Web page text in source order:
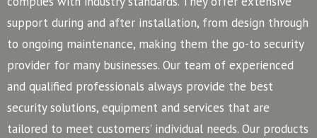
support during and after installation, from design through
to ongoing maintenance, making them the go-to security
provider for many businesses. Our team of experienced
and qualified professionals always provide the best
security solutions, equipment and services that are
tailored to meet customers’ individual needs. Our products